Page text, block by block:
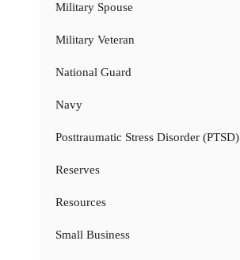
Military Spouse
Military Veteran
National Guard
Navy
Posttraumatic Stress Disorder (PTSD)
Reserves
Resources
Small Business